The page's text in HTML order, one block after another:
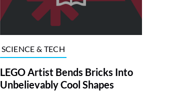
SCIENCE & TECH
LEGO Artist Bends Bricks Into
Unbelievably Cool Shapes